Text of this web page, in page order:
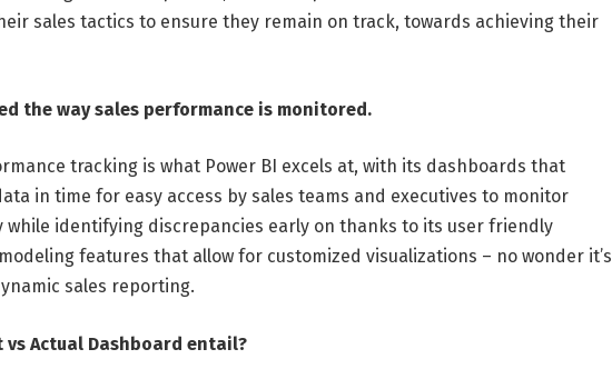
sales tactics to ensure they remain on track, towards achieving their
the way sales performance is monitored.
tracking is what Power BI excels at, with its dashboards that
in time for easy access by sales teams and executives to monitor
while identifying discrepancies early on thanks to its user friendly
features that allow for customized visualizations – no wonder it’s
sales reporting.
vs Actual Dashboard entail?